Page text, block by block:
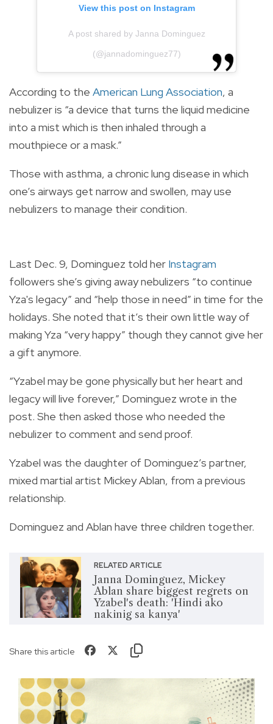
View this post on Instagram
A post shared by Janna Dominguez
(@jannadominguez77)
According to the American Lung Association, a
nebulizer is “a device that turns the liquid medicine
into a mist which is then inhaled through a
mouthpiece or a mask.”
Those with asthma, a chronic lung disease in which
one’s airways get narrow and swollen, may use
nebulizers to manage their condition.
Last Dec. 9, Dominguez told her Instagram
followers she’s giving away nebulizers “to continue
Yza's legacy” and “help those in need” in time for the
holidays. She noted that it’s their own little way of
making Yza “very happy” though they cannot give her
a gift anymore.
“Yzabel may be gone physically but her heart and
legacy will live forever,” Dominguez wrote in the
post. She then asked those who needed the
nebulizer to comment and send proof.
Yzabel was the daughter of Dominguez’s partner,
mixed martial artist Mickey Ablan, from a previous
relationship.
Dominguez and Ablan have three children together.
RELATED ARTICLE
Janna Dominguez, Mickey
Ablan share biggest regrets on
Yzabel's death: 'Hindi ako
nakinig sa kanya'
Share this article